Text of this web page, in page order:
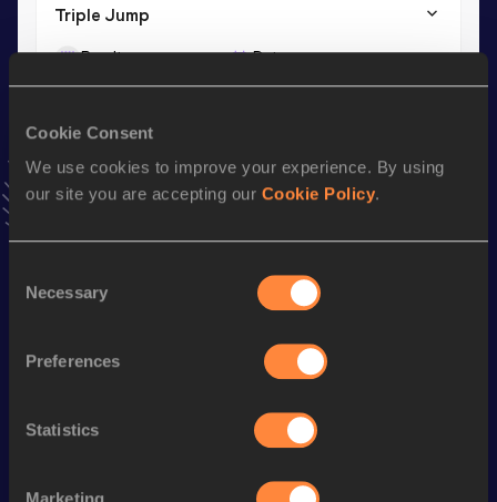
Cookie Consent
We use cookies to improve your experience. By using
our site you are accepting our Cookie Policy.
Selection
Necessary
Preferences
Statistics
Triple Jump
Result
14.87
Date
25 JUL 2026
Stay updated!
Season’s bests (
Long Jump